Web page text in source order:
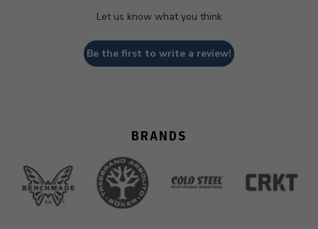
Let us know what you think
Be the first to write a review!
BRANDS